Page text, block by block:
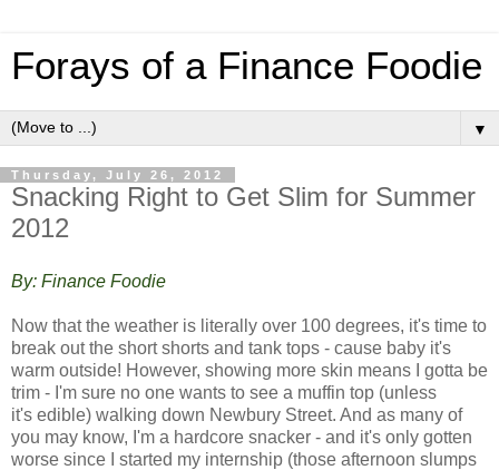
Forays of a Finance Foodie
▼
Thursday, July 26, 2012
Snacking Right to Get Slim for Summer
2012
By: Finance Foodie
Now that the weather is literally over 100 degrees, it's time to
break out the short shorts and tank tops - cause baby it's
warm outside! However, showing more skin means I gotta be
trim - I'm sure no one wants to see a muffin top (unless
it's edible) walking down Newbury Street. And as many of
you may know, I'm a hardcore snacker - and it's only gotten
worse since I started my internship (those afternoon slumps